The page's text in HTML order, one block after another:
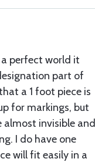
perfect world it
part of
a 1 foot piece is
for markings, but
almost invisible and
I do have one
will fit easily in a